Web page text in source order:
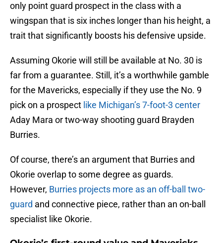
only point guard prospect in the class with a
wingspan that is six inches longer than his height, a
trait that significantly boosts his defensive upside.
Assuming Okorie will still be available at No. 30 is
far from a guarantee. Still, it’s a worthwhile gamble
for the Mavericks, especially if they use the No. 9
pick on a prospect like Michigan’s 7-foot-3 center
Aday Mara or two-way shooting guard Brayden
Burries.
Of course, there’s an argument that Burries and
Okorie overlap to some degree as guards.
However, Burries projects more as an off-ball two-
guard and connective piece, rather than an on-ball
specialist like Okorie.